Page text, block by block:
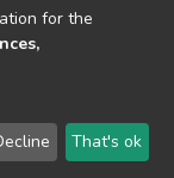
LYRASIS
Agreement
for the
That's ok